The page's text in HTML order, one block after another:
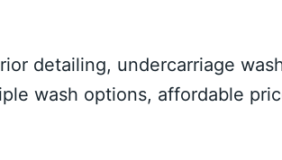
detailing, undercarriage
wash options, affordable